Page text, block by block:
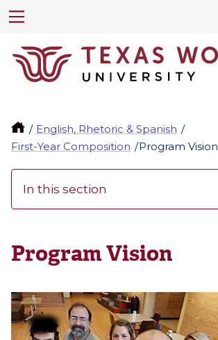
English, Rhetoric & Spanish
First-Year Composition
Program Vision
In this section
Program Vision